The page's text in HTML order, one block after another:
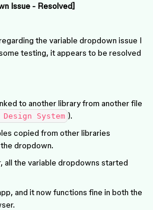
Issue - Resolved]
the variable dropdown issue I
testing, it appears to be resolved
to another library from another file
System ).
copied from other libraries
dropdown.
all the variable dropdowns started
and it now functions fine in both the